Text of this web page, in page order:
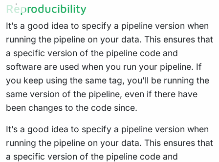
Reproducibility
It’s a good idea to specify a pipeline version when
running the pipeline on your data. This ensures that
a specific version of the pipeline code and
software are used when you run your pipeline. If
you keep using the same tag, you’ll be running the
same version of the pipeline, even if there have
been changes to the code since.
It’s a good idea to specify a pipeline version when
running the pipeline on your data. This ensures that
a specific version of the pipeline code and